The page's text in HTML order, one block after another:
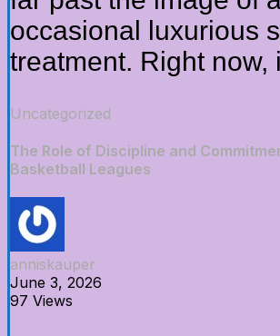
occasional luxurious
treatment. Right now,
Uncategorized
The Role of Discipline and
Basketball Leagues
anniskauper
June 3, 2026
97 Views